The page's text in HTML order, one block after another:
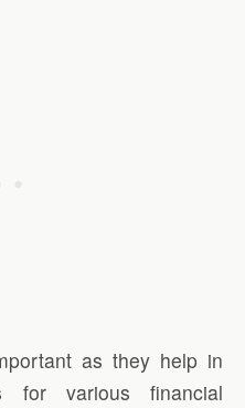
as they help in
for various financial